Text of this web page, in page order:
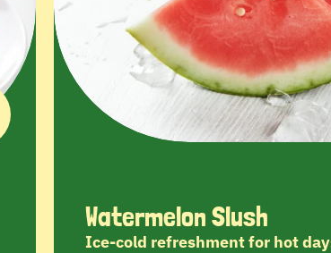
Watermelon Slush
Ice-cold refreshment for hot